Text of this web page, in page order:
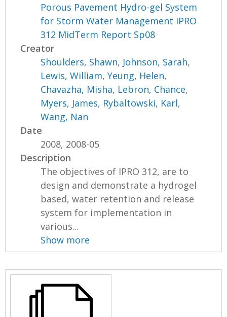
Porous Pavement Hydro-gel System
for Storm Water Management IPRO
312 MidTerm Report Sp08
Creator
Shoulders, Shawn, Johnson, Sarah,
Lewis, William,Yeung, Helen,
Chavazha, Misha, Lebron, Chance,
Myers, James, Rybaltowski, Karl,
Wang, Nan
Date
2008, 2008-05
Description
The objectives of IPRO 312, are to
design and demonstrate a hydrogel
based, water retention and release
system for implementation in
various...
Show more